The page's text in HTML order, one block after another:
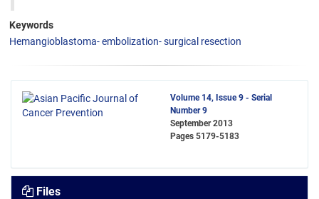
Keywords
Hemangioblastoma- embolization- surgical resection
Volume 14, Issue 9 - Serial
Number 9
September 2013
Pages 5179-5183
Files